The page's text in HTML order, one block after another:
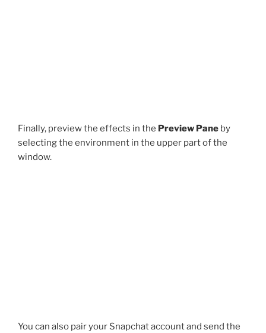
Finally, preview the effects in the Preview Pane by
selecting the environment in the upper part of the
window.
You can also pair your Snapchat account and send the